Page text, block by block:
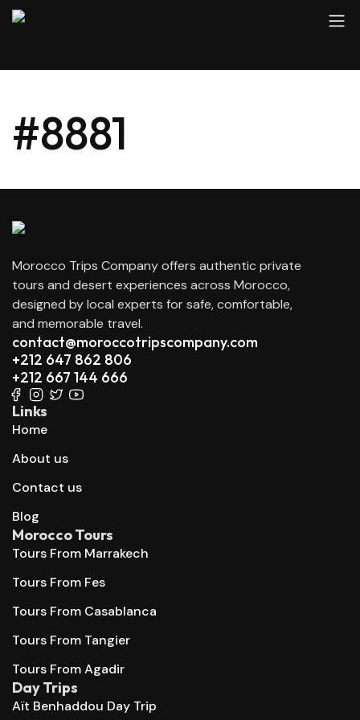
#8881
Morocco Trips Company offers authentic private
tours and desert experiences across Morocco,
designed by local experts for safe, comfortable,
and memorable travel.
contact@moroccotripscompany.com
+212 647 862 806
+212 667 144 666
Links
Home
About us
Contact us
Blog
Morocco Tours
Tours From Marrakech
Tours From Fes
Tours From Casablanca
Tours From Tangier
Tours From Agadir
Day Trips
Aït Benhaddou Day Trip